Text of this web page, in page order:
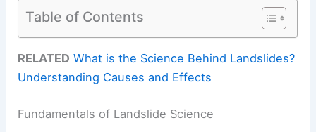
Table of Contents
RELATED What is the Science Behind Landslides?
Understanding Causes and Effects
Fundamentals of Landslide Science